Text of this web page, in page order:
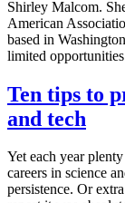
Shirley Malcom.
American
based in
limited
Ten tips to
and tech
Yet each year
careers in science
persistence. Or